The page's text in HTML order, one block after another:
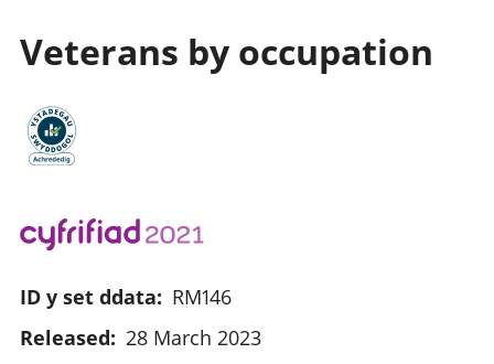
Veterans by occupation
ID y set ddata: RM146
Released: 28 March 2023